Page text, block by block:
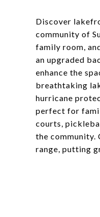
Discover
community of
family room,
an upgraded
enhance the
breathtaking
hurricane
perfect for
courts,
the community.
range, putting